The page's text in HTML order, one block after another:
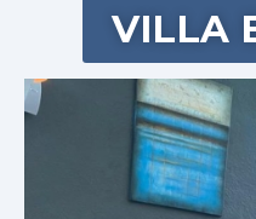
VILLA